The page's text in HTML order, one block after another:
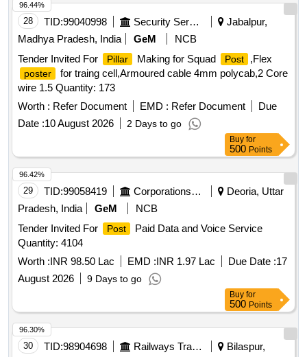
28 TID:99040998 Security Services
Jabalpur,
Madhya Pradesh, India
GeM
NCB
Tender Invited For
Pillar Making for Squad Post ,Flex
poster
for traing cell,Armoured cable 4mm polycab,2 Core
wire 1.5 Quantity: 173
Worth : Refer Document EMD : Refer Document
Due
Date :10 August 2026 2 Days to go
96.44%
Buy for
500 Points
29 TID:99058419 Corporations/ Assoc/ Chambers/ Govt Agencies
Deoria, Uttar
Pradesh, India
GeM
NCB
Tender Invited For
Post
Paid Data and Voice Service
Quantity: 4104
Worth :INR 98.50 Lac EMD :INR 1.97 Lac Due Date :17
August 2026
9 Days to go
96.42%
Buy for
500 Points
30 TID:98904698 Railways Transport Services Bilaspur,
96.30%